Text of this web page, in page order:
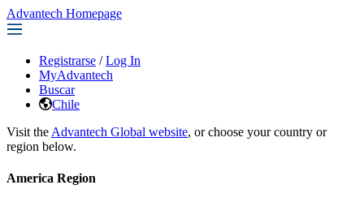
Advantech Homepage
Registrarse / Log In
MyAdvantech
Buscar
Chile
Visit the Advantech Global website, or choose your country or
region below.
America Region